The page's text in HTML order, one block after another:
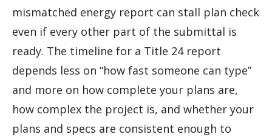
mismatched energy report can stall plan check
even if every other part of the submittal is
ready. The timeline for a Title 24 report
depends less on “how fast someone can type”
and more on how complete your plans are,
how complex the project is, and whether your
plans and specs are consistent enough to